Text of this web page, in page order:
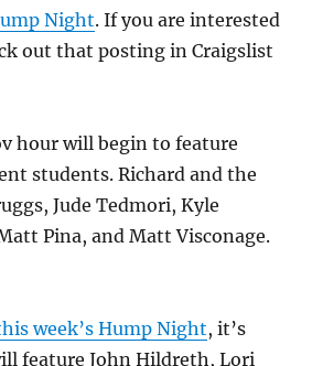
Night. If you are interested
out that posting in Craigslist
hour will begin to feature
students. Richard and the
Jude Tedmori, Kyle
Pina, and Matt Visconage.
week’s Hump Night, it’s
feature John Hildreth, Lori